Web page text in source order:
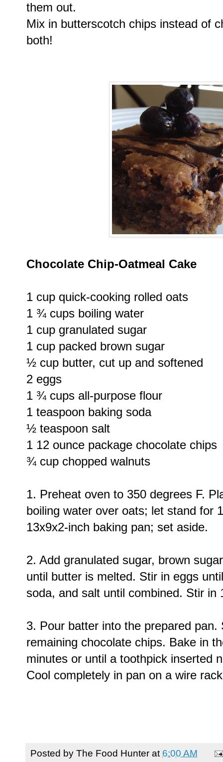
them out.
Mix in butterscotch chips instead of
both!
Chocolate Chip-Oatmeal Cake
1 cup quick-cooking rolled oats
1 ¾ cups boiling water
1 cup granulated sugar
1 cup packed brown sugar
½ cup butter, cut up and softened
2 eggs
1 ¾ cups all-purpose flour
1 teaspoon baking soda
½ teaspoon salt
1 12 ounce package chocolate chips
¾ cup chopped walnuts
1. Preheat oven to 350 degrees F.
boiling water over oats; let stand for
13x9x2-inch baking pan; set aside.
2. Add granulated sugar, brown
until butter is melted. Stir in eggs
soda, and salt until combined. Stir in
3. Pour batter into the prepared
remaining chocolate chips. Bake in
minutes or until a toothpick inserted
Cool completely in pan on a wire
Posted by The Food Hunter at 6:00 AM